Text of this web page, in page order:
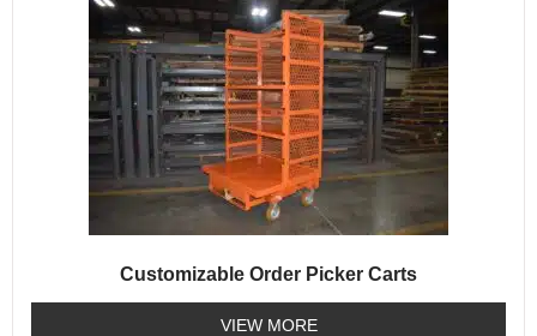
Customizable Order Picker Carts
VIEW MORE